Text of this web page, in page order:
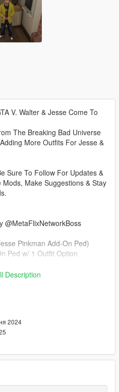
V. Walter & Jesse Come To
The Breaking Bad Universe
More Outfits For Jesse &
Sure To Follow For Updates &
Make Suggestions & Stay
@MetaFlixNetworkBoss
Pinkman Add-On Ped)
Ped w/ 1 Outfit Option
White Add-On Ped)
Peds DLC using OpenIV
dlc/peds.rpf)
For Inspiration To Make This
Description
2024